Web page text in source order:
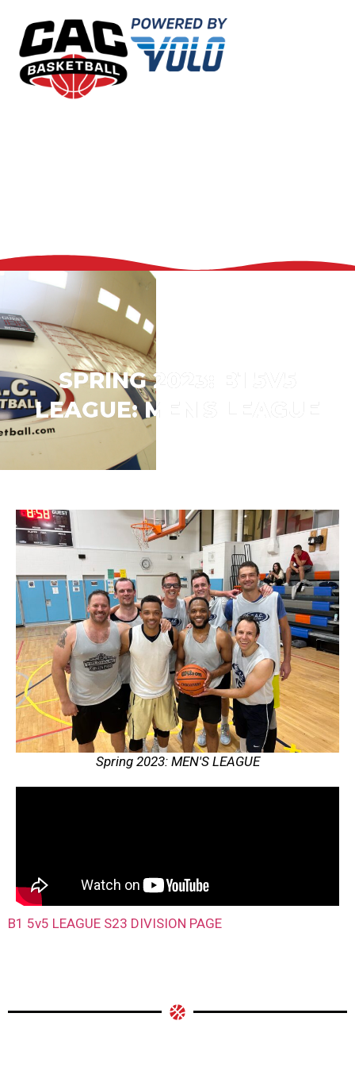
SPRING 2023: B1 5V5
LEAGUE:MEN'S LEAGUE
Spring 2023: MEN'S LEAGUE
B1 5v5 LEAGUE S23 DIVISION PAGE